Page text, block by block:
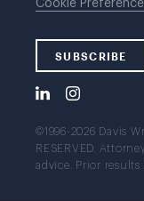
Cookie
SUBSCRIBE
©1996-2026 Davis
RESERVED.
advice. Prior